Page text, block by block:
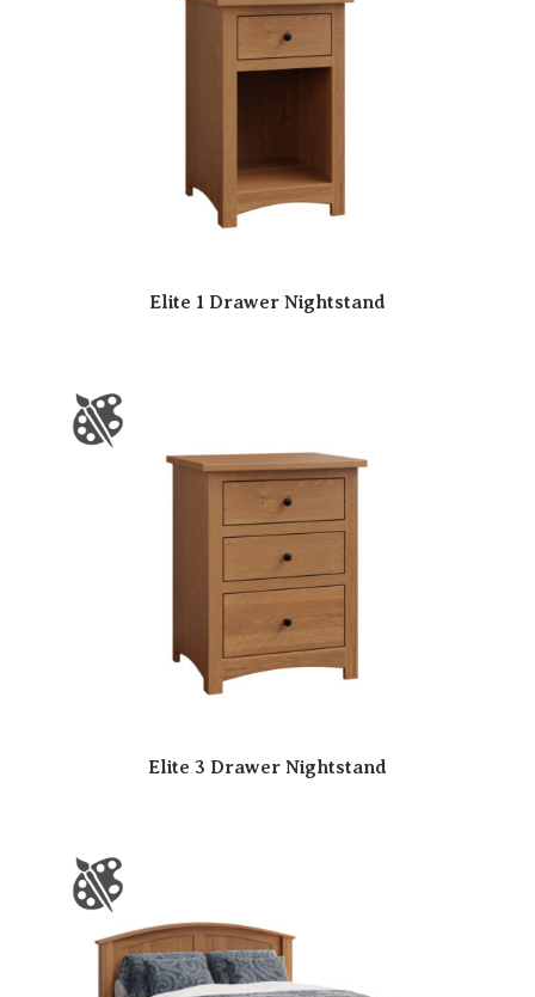
Elite 1 Drawer Nightstand
Elite 3 Drawer Nightstand